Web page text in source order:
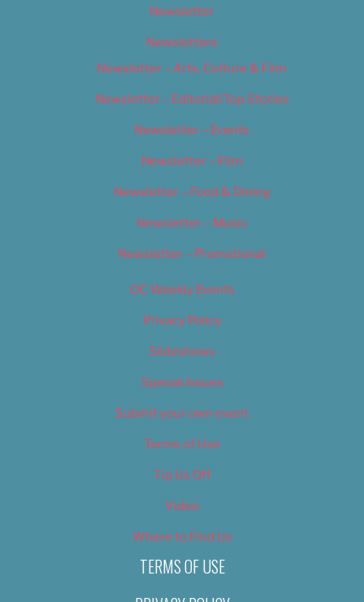
Newsletter
Newsletters
Newsletter – Arts, Culture & Film
Newsletter – Editorial/Top Stories
Newsletter – Events
Newsletter – Film
Newsletter – Food & Dining
Newsletter – Music
Newsletter – Promotional
OC Weekly Events
Privacy Policy
Slideshows
Special Issues
Submit your own event
Terms of Use
Tip Us Off
Video
Where to Find Us
TERMS OF USE